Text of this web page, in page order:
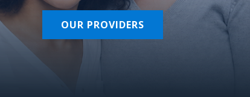
OUR PROVIDERS